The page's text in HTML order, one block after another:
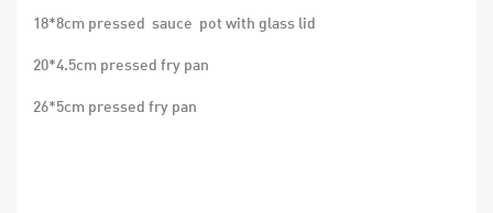
18*8cm pressed sauce pot with glass lid
20*4.5cm pressed fry pan
26*5cm pressed fry pan